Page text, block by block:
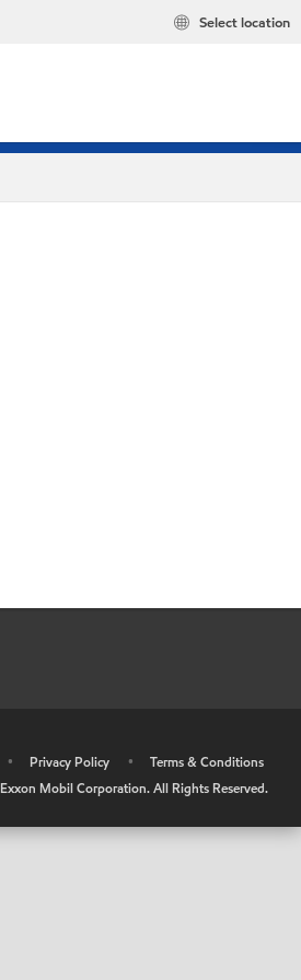
Select location
• Privacy Policy •
Terms & Conditions
Exxon Mobil Corporation. All Rights Reserved.